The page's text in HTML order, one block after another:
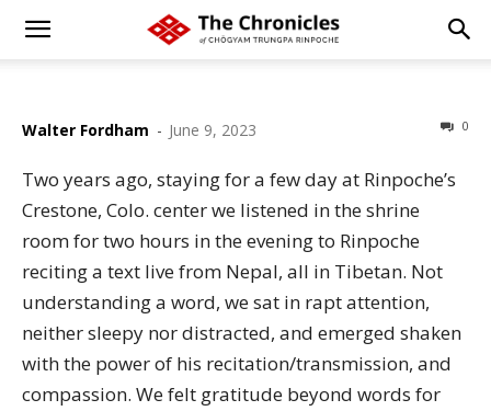
Walter Fordham - June 9, 2023 0
Two years ago, staying for a few day at Rinpoche’s
Crestone, Colo. center we listened in the shrine
room for two hours in the evening to Rinpoche
reciting a text live from Nepal, all in Tibetan. Not
understanding a word, we sat in rapt attention,
neither sleepy nor distracted, and emerged shaken
with the power of his recitation/transmission, and
compassion. We felt gratitude beyond words for